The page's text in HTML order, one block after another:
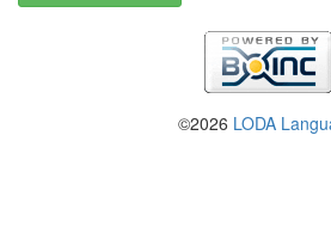
©2026 LODA